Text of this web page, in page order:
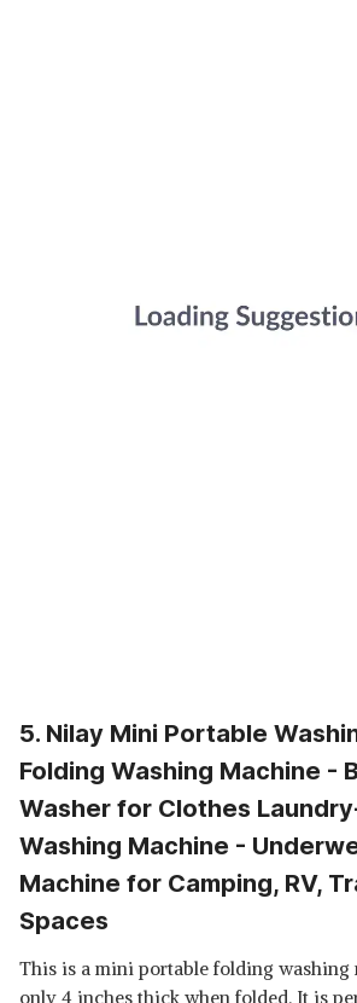
5. Nilay Mini Portable
Folding Washing Machine -
Washer for Clothes
Washing Machine -
Machine for Camping, RV,
Spaces
This is a mini portable folding washing
only 4 inches thick when folded. It is